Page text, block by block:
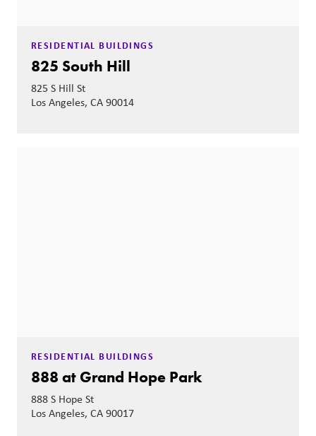
RESIDENTIAL BUILDINGS
825 South Hill
825 S Hill St
Los Angeles, CA 90014
RESIDENTIAL BUILDINGS
888 at Grand Hope Park
888 S Hope St
Los Angeles, CA 90017